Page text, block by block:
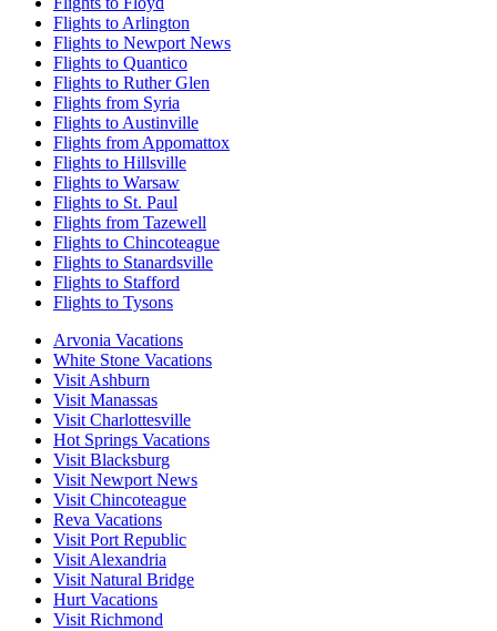
Flights to Arlington
Flights to Newport News
Flights to Quantico
Flights to Ruther Glen
Flights from Syria
Flights to Austinville
Flights from Appomattox
Flights to Hillsville
Flights to Warsaw
Flights to St. Paul
Flights from Tazewell
Flights to Chincoteague
Flights to Stanardsville
Flights to Stafford
Flights to Tysons
Arvonia Vacations
White Stone Vacations
Visit Ashburn
Visit Manassas
Visit Charlottesville
Hot Springs Vacations
Visit Blacksburg
Visit Newport News
Visit Chincoteague
Reva Vacations
Visit Port Republic
Visit Alexandria
Visit Natural Bridge
Hurt Vacations
Visit Richmond